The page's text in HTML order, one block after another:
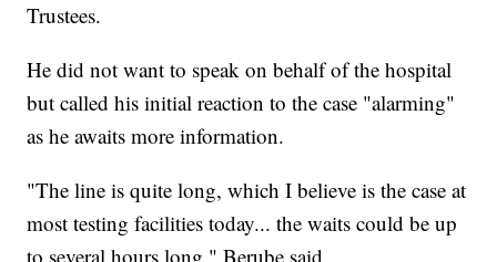
Trustees.
He did not want to speak on behalf of the hospital
but called his initial reaction to the case "alarming"
as he awaits more information.
"The line is quite long, which I believe is the case at
most testing facilities today... the waits could be up
to several hours long," Berube said.